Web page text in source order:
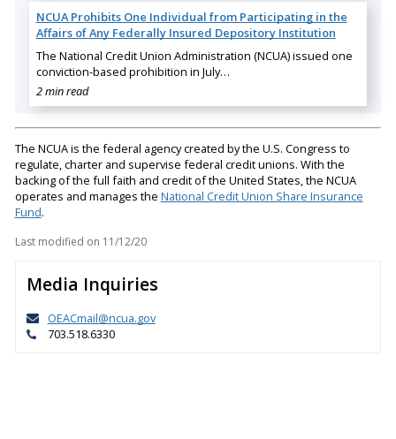
NCUA Prohibits One Individual from Participating in the
Affairs of Any Federally Insured Depository Institution
The National Credit Union Administration (NCUA) issued one
conviction-based prohibition in July…
2 min read
The NCUA is the federal agency created by the U.S. Congress to
regulate, charter and supervise federal credit unions. With the
backing of the full faith and credit of the United States, the NCUA
operates and manages the National Credit Union Share Insurance
Fund.
Last modified on 11/12/20
Media Inquiries
OEACmail@ncua.gov
703.518.6330